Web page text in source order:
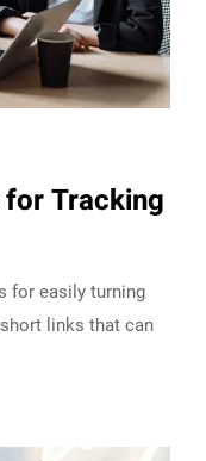
for Tracking
for easily turning
links that can